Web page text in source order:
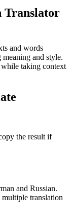
Translator
and words
and style.
while taking context
the result if
and Russian.
translation